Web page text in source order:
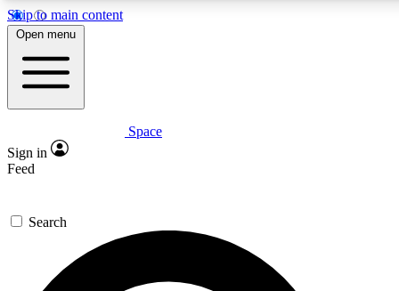
Skip to main content
5
PREMIUM BENEFITS
Expert insights
GET SPACE+ ACCESS QUICK
For the quickest way to join, enter your email below. We’ll
send a confirmation email and sign you up to Space.com
Open menu
Space
Sign in
Feed
Search